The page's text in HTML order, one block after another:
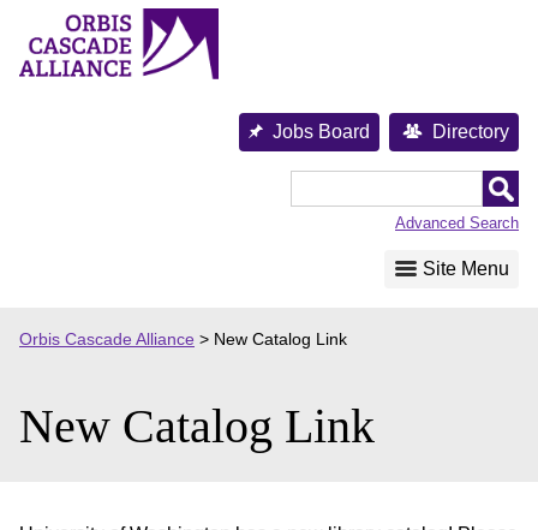
content
Jobs Board Directory
Advanced Search
Site Menu
Orbis Cascade Alliance > New Catalog Link
New Catalog Link